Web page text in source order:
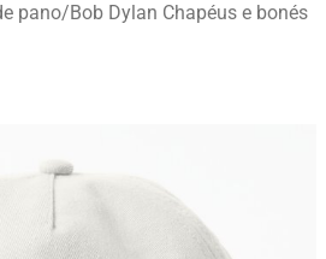
pano/Bob Dylan Chapéus e bonés